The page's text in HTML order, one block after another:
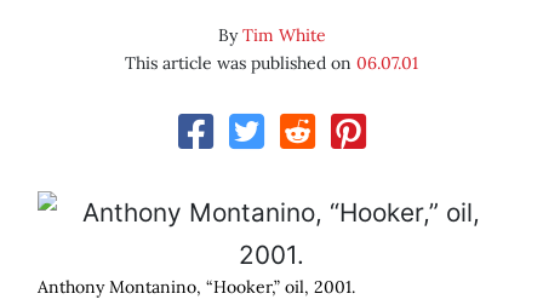
ByTim White
This article was published on 06.07.01
Anthony Montanino, “Hooker,” oil, 2001.